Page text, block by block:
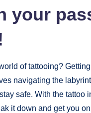
your
of tattooing?
navigating the
safe. With the tattoo
it down and get you